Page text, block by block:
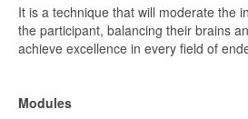
It is a technique that will moderate the
the participant, balancing their brains
achieve excellence in every field of
Modules